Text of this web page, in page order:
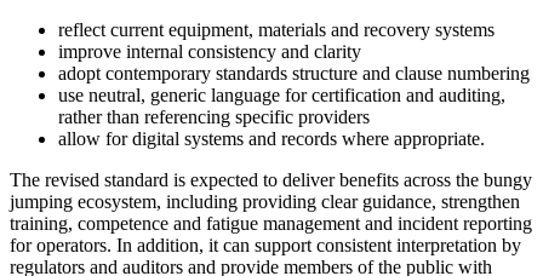
reflect current equipment, materials and recovery systems
improve internal consistency and clarity
adopt contemporary standards structure and clause numbering
use neutral, generic language for certification and auditing,
rather than referencing specific providers
allow for digital systems and records where appropriate.
The revised standard is expected to deliver benefits across the bungy
jumping ecosystem, including providing clear guidance, strengthen
training, competence and fatigue management and incident reporting
for operators. In addition, it can support consistent interpretation by
regulators and auditors and provide members of the public with